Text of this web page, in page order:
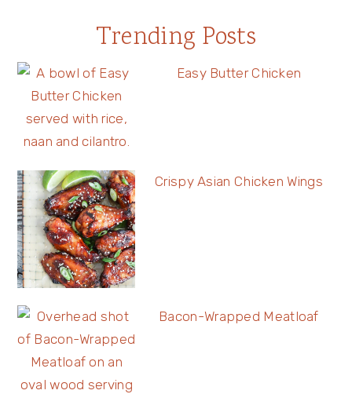
Trending Posts
Easy Butter Chicken
Crispy Asian Chicken Wings
Bacon-Wrapped Meatloaf